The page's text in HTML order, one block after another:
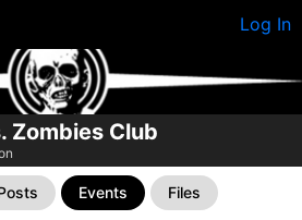
Log In
Zombies Club
Events Files